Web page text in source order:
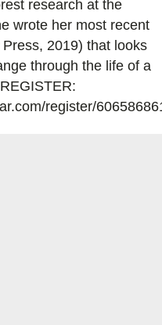
research at the
wrote her most recent
2019) that looks
through the life of a
register/